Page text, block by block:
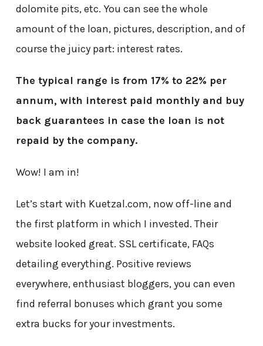
dolomite pits, etc. You can see the whole
amount of the loan, pictures, description, and of
course the juicy part: interest rates.
The typical range is from 17% to 22% per
annum, with interest paid monthly and buy
back guarantees in case the loan is not
repaid by the company.
Wow! I am in!
Let’s start with Kuetzal.com, now off-line and
the first platform in which I invested. Their
website looked great. SSL certificate, FAQs
detailing everything. Positive reviews
everywhere, enthusiast bloggers, you can even
find referral bonuses which grant you some
extra bucks for your investments.